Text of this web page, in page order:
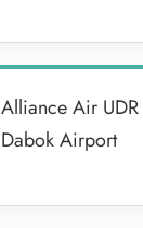
Alliance Air
Dabok Airport